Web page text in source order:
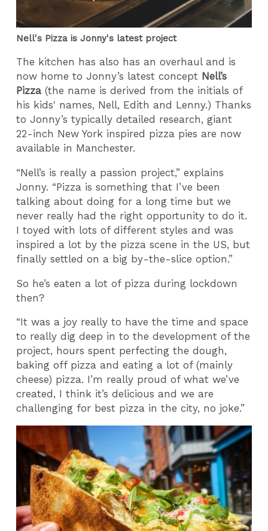
Nell's Pizza is Jonny's latest project
The kitchen has also has an overhaul and is
now home to Jonny’s latest concept Nell’s
Pizza (the name is derived from the initials of
his kids' names, Nell, Edith and Lenny.) Thanks
to Jonny’s typically detailed research, giant
22-inch New York inspired pizza pies are now
available in Manchester.
“Nell’s is really a passion project,” explains
Jonny. “Pizza is something that I’ve been
talking about doing for a long time but we
never really had the right opportunity to do it.
I toyed with lots of different styles and was
inspired a lot by the pizza scene in the US, but
finally settled on a big by-the-slice option.”
So he’s eaten a lot of pizza during lockdown
then?
“It was a joy really to have the time and space
to really dig deep in to the development of the
project, hours spent perfecting the dough,
baking off pizza and eating a lot of (mainly
cheese) pizza. I’m really proud of what we’ve
created, I think it’s delicious and we are
challenging for best pizza in the city, no joke.”